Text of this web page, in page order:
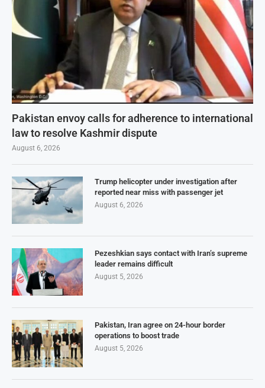
Pakistan envoy calls for adherence to international
law to resolve Kashmir dispute
August 6, 2026
Trump helicopter under investigation after
reported near miss with passenger jet
August 6, 2026
Pezeshkian says contact with Iran’s supreme
leader remains difficult
August 5, 2026
Pakistan, Iran agree on 24-hour border
operations to boost trade
August 5, 2026